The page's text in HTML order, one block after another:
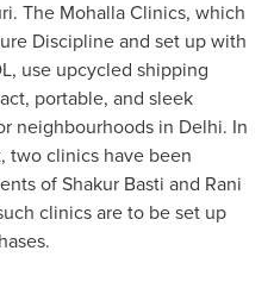
The Mohalla Clinics, which
Discipline and set up with
use upcycled shipping
portable, and sleek
neighbourhoods in Delhi. In
two clinics have been
ofShakur Basti and Rani
clinics are to be set up